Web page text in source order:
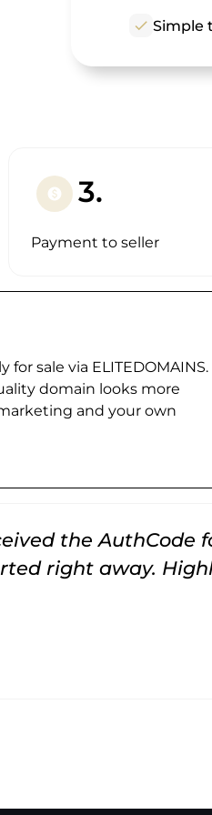
check Simple
paid 3.
Payment to seller
sale via ELITEDOMAINS.
domain looks more
and your own
the AuthCode
right away.